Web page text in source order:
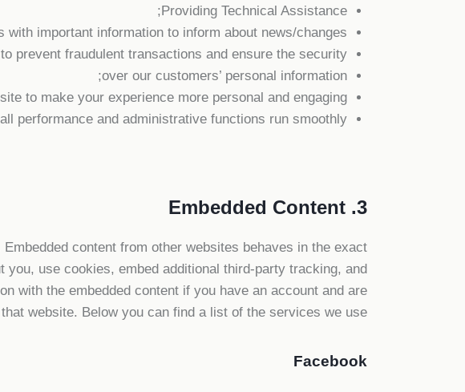
Providing Technical Assistance;
with important information to inform about news/changes;
prevent fraudulent transactions and ensure the security
over our customers’ personal information;
to make your experience more personal and engaging;
performance and administrative functions run smoothly.
3. Embedded Content
content from other websites behaves in the exact
use cookies, embed additional third-party tracking, and
with the embedded content if you have an account and are
that website. Below you can find a list of the services we use:
Facebook